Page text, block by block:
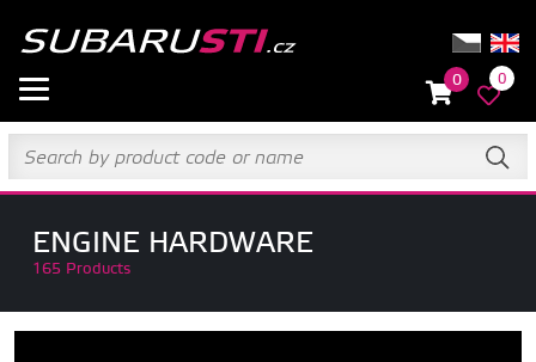
0 0
ENGINE HARDWARE
165 Products